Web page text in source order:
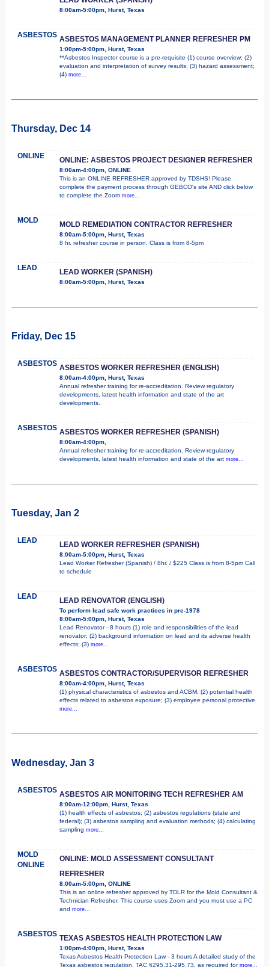
8:00am-5:00pm, Hurst, Texas
ASBESTOS ASBESTOS MANAGEMENT PLANNER REFRESHER PM
1:00pm-5:00pm, Hurst, Texas
**Asbestos Inspector course is a pre-requisite (1) course overview; (2)
evaluation and interpretation of survey results; (3) hazard assessment;
(4) more...
Thursday, Dec 14
ONLINE ONLINE: ASBESTOS PROJECT DESIGNER REFRESHER
8:00am-4:00pm, ONLINE
This is an ONLINE REFRESHER approved by TDSHS! Please
complete the payment process through GEBCO's site AND click below
to complete the Zoom more...
MOLD MOLD REMEDIATION CONTRACTOR REFRESHER
8:00am-5:00pm, Hurst, Texas
8 hr. refresher course in person. Class is from 8-5pm
LEAD LEAD WORKER (SPANISH)
8:00am-5:00pm, Hurst, Texas
Friday, Dec 15
ASBESTOS ASBESTOS WORKER REFRESHER (ENGLISH)
8:00am-4:00pm, Hurst, Texas
Annual refresher training for re-accreditation. Review regulatory
developments, latest health information and state of the art
developments.
ASBESTOS ASBESTOS WORKER REFRESHER (SPANISH)
8:00am-4:00pm,
Annual refresher training for re-accreditation. Review regulatory
developments, latest health information and state of the art more...
Tuesday, Jan 2
LEAD LEAD WORKER REFRESHER (SPANISH)
8:00am-5:00pm, Hurst, Texas
Lead Worker Refresher (Spanish) / 8hr. / $225 Class is from 8-5pm Call
to schedule
LEAD LEAD RENOVATOR (ENGLISH)
To perform lead safe work practices in pre-1978
8:00am-5:00pm, Hurst, Texas
Lead Renovator - 8 hours (1) role and responsibilities of the lead
renovator; (2) background information on lead and its adverse health
effects; (3) more...
ASBESTOS ASBESTOS CONTRACTOR/SUPERVISOR REFRESHER
8:00am-4:00pm, Hurst, Texas
(1) physical characteristics of asbestos and ACBM; (2) potential health
effects related to asbestos exposure; (3) employee personal protective
more...
Wednesday, Jan 3
ASBESTOS ASBESTOS AIR MONITORING TECH REFRESHER AM
8:00am-12:00pm, Hurst, Texas
(1) health effects of asbestos; (2) asbestos regulations (state and
federal); (3) asbestos sampling and evaluation methods; (4) calculating
sampling more...
MOLD
ONLINE
ONLINE: MOLD ASSESSMENT CONSULTANT
REFRESHER
8:00am-5:00pm, ONLINE
This is an online refresher approved by TDLR for the Mold Consultant &
Technician Refresher. This course uses Zoom and you must use a PC
and more...
ASBESTOS TEXAS ASBESTOS HEALTH PROTECTION LAW
1:00pm-4:00pm, Hurst, Texas
Texas Asbestos Health Protection Law - 3 hours A detailed study of the
Texas asbestos regulation, TAC §295.31-295.73, as required for more...